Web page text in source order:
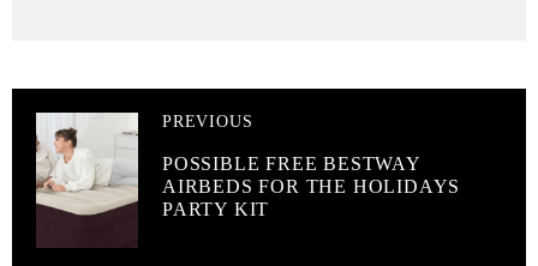
PREVIOUS
POSSIBLE FREE BESTWAY
AIRBEDS FOR THE HOLIDAYS
PARTY KIT